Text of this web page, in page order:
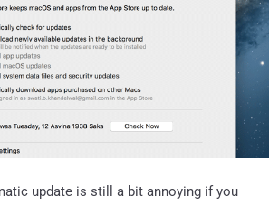
update is still a bit annoying if you